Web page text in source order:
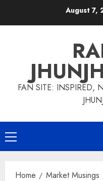
August 7,
FAN SITE: INSPIRED,
Primary
Menu
Home
Market Musings